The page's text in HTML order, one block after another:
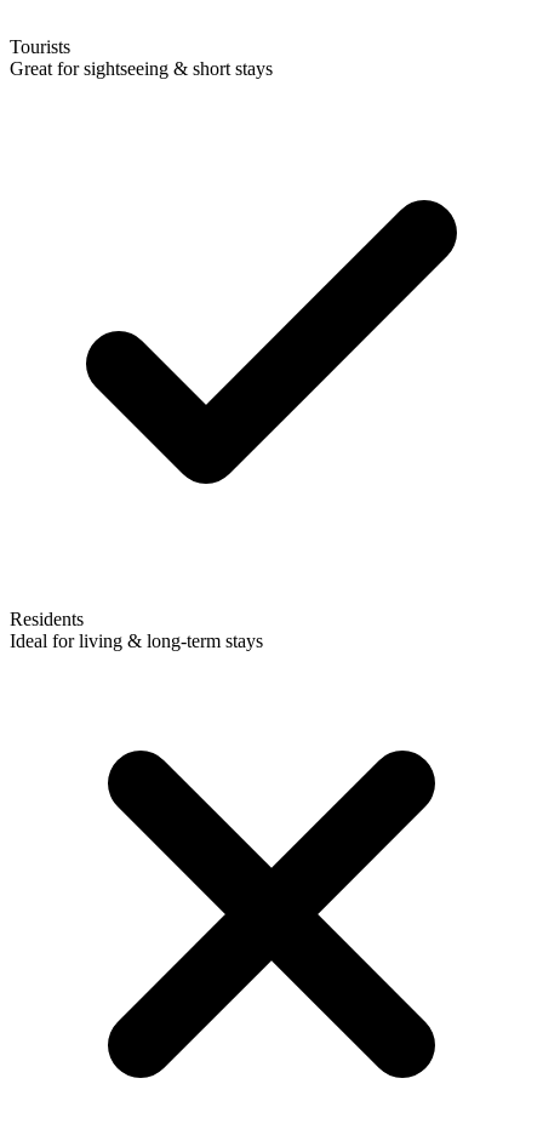
Tourists
Great for sightseeing & short stays
Residents
Ideal for living & long-term stays